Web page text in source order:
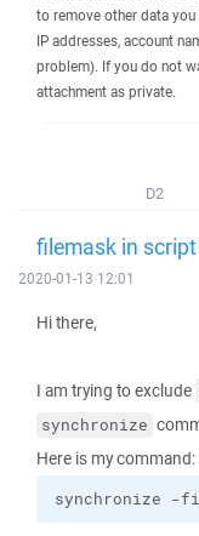
to remove other data
IP addresses, account
problem). If you do not
attachment as private.
D2
filemask in
2020-01-13 12:01
Hi there,
I am trying to exclude
synchronize
Here is my command:
synchronize -